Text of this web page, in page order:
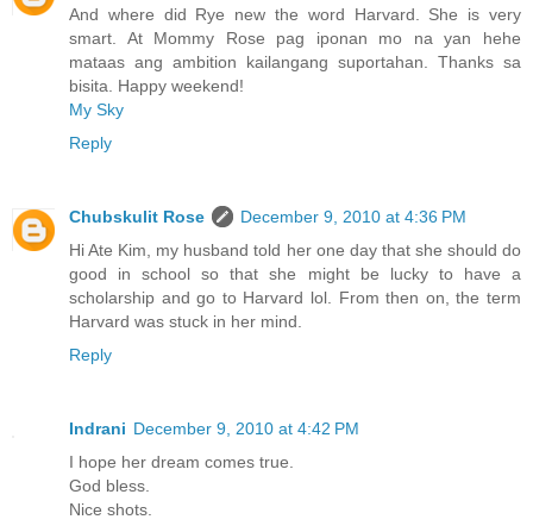
And where did Rye new the word Harvard. She is very
smart. At Mommy Rose pag iponan mo na yan hehe
mataas ang ambition kailangang suportahan. Thanks sa
bisita. Happy weekend!
My Sky
Reply
Chubskulit Rose
December 9, 2010 at 4:36 PM
Hi Ate Kim, my husband told her one day that she should do
good in school so that she might be lucky to have a
scholarship and go to Harvard lol. From then on, the term
Harvard was stuck in her mind.
Reply
Indrani December 9, 2010 at 4:42 PM
I hope her dream comes true.
God bless.
Nice shots.